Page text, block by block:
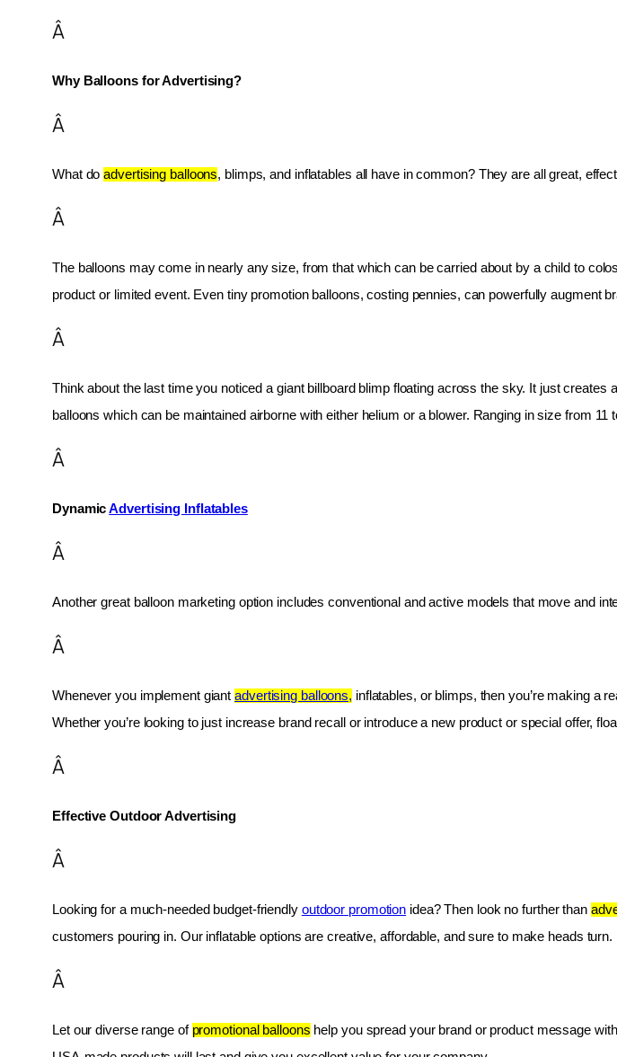
Â
Why Balloons for Advertising?
Â
What do advertising balloons, blimps, and inflatables all have in common? They are all great,
Â
The balloons may come in nearly any size, from that which can be carried about by a child to
product or limited event. Even tiny promotion balloons, costing pennies, can powerfully augment
Â
Think about the last time you noticed a giant billboard blimp floating across the sky. It just
balloons which can be maintained airborne with either helium or a blower. Ranging in size from
Â
Dynamic Advertising Inflatables
Â
Another great balloon marketing option includes conventional and active models that move and
Â
Whenever you implement giant advertising balloons, inflatables, or blimps, then you’re making a
Whether you’re looking to just increase brand recall or introduce a new product or special offer,
Â
Effective Outdoor Advertising
Â
Looking for a much-needed budget-friendly outdoor promotion idea? Then look no further than
customers pouring in. Our inflatable options are creative, affordable, and sure to make heads turn.
Â
Let our diverse range of promotional balloons help you spread your brand or product message